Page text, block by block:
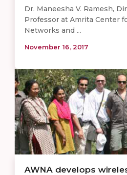
Dr. Maneesha V. Ramesh,
Professor at Amrita Center
Networks and ...
November 16, 2017
AWNA develops